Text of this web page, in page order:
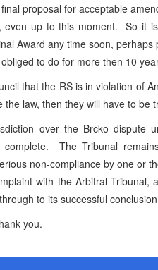
proposal for acceptable
up to this moment. So it
Award any time soon, perhaps
to do for more then 10
that the RS is in violation of
law, then they will have to be
over the Brcko dispute
The Tribunal
non-compliance by one or
with the Arbitral Tribunal,
to its successful
you.